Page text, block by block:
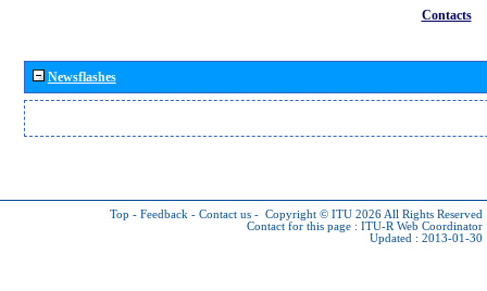
Contacts
Newsflashes
Top - Feedback - Contact us - Copyright © ITU 2026 All Rights Reserved
Contact for this page : ITU-R Web Coordinator
Updated : 2013-01-30